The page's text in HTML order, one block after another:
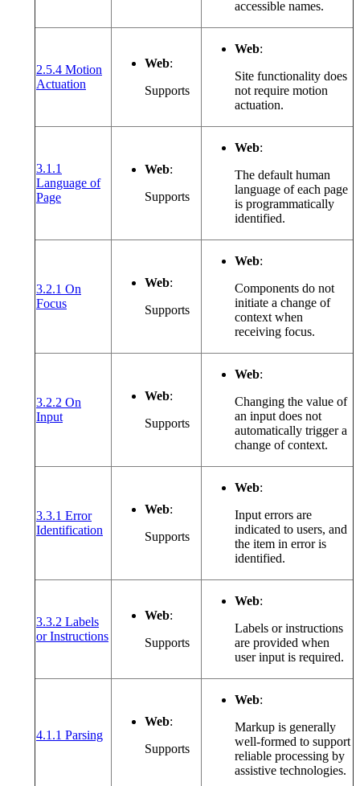
accessible names.
2.5.4 Motion
Actuation (opens in a new window or tab)
Web:
Supports
Web:
Site functionality does
not require motion
actuation.
3.1.1
Language of
Page(opens in a new window or tab)
Web:
Supports
Web:
The default human
language of each page
is programmatically
identified.
3.2.1 On
Focus(opens in a new window or tab)
Web:
Supports
Web:
Components do not
initiate a change of
context when
receiving focus.
3.2.2 On
Input(opens in a new window or tab)
Web:
Supports
Web:
Changing the value of
an input does not
automatically trigger a
change of context.
3.3.1 Error
Identification (opens in a new window or tab)
Web:
Supports
Web:
Input errors are
indicated to users, and
the item in error is
identified.
3.3.2 Labels
or Instructions(opens in a new window or tab)
Web:
Supports
Web:
Labels or instructions
are provided when
user input is required.
4.1.1 Parsing(opens in a new window or tab)
Web:
Supports
Web:
Markup is generally
well-formed to support
reliable processing by
assistive technologies.